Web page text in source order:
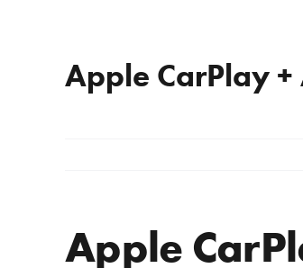
Apple CarPlay
View
Larger
Apple